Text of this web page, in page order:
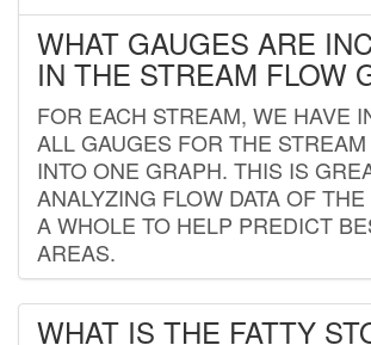
WHAT GAUGES ARE
IN THE STREAM FLOW
FOR EACH STREAM, WE HAVE
ALL GAUGES FOR THE
INTO ONE GRAPH. THIS IS
ANALYZING FLOW DATA OF
A WHOLE TO HELP PREDICT
AREAS.
WHAT IS THE FATTY